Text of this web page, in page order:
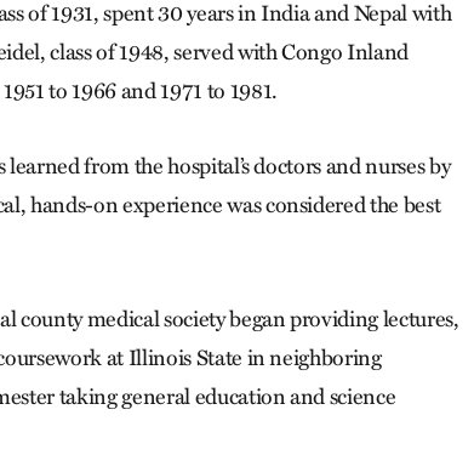
of 1931, spent 30 years in India and Nepal with
class of 1948, served with Congo Inland
to 1966 and 1971 to 1981.
from the hospital’s doctors and nurses by
hands-on experience was considered the best
county medical society began providing lectures,
at Illinois State in neighboring
taking general education and science